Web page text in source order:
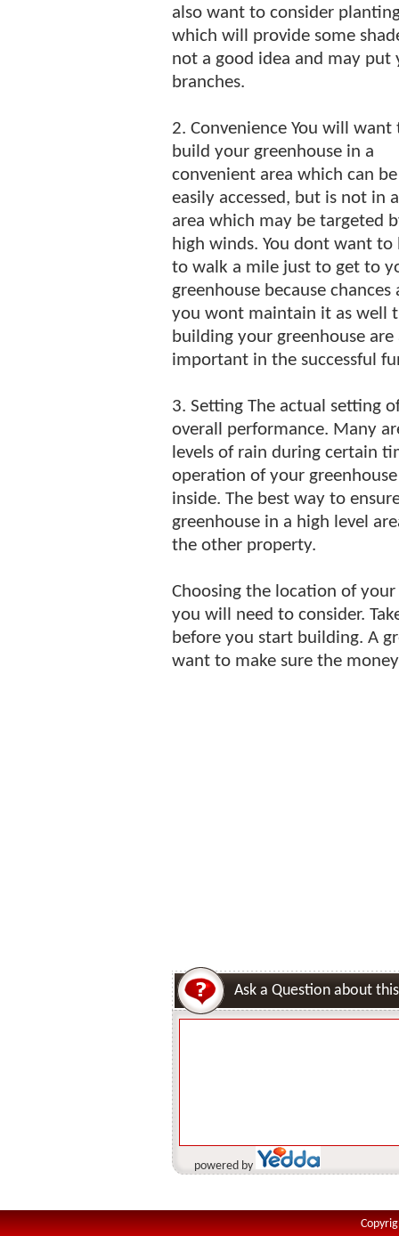
also want to consider
which will provide some
not a good idea and may put
branches.
2. Convenience You will want
build your greenhouse in a
convenient area which can be
easily accessed, but is not in
area which may be targeted
high winds. You dont want to
to walk a mile just to get to
greenhouse because chances
you wont maintain it as well
building your greenhouse
important in the successful
3. Setting The actual setting
overall performance. Many
levels of rain during certain
operation of your
inside. The best way to
greenhouse in a high level
the other property.
Choosing the location of
you will need to consider.
before you start building. A
want to make sure the
Ask a Question about
powered by